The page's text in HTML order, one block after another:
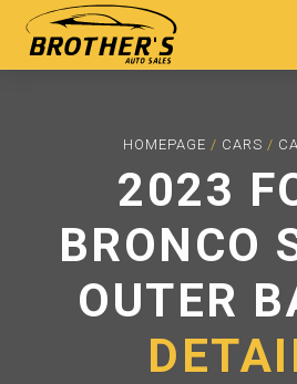
HOMEPAGE / CARS /
2023
BRONCO
OUTER